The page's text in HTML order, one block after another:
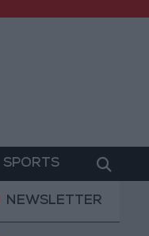
SPORTS
for Best Weekly
NEWSLETTER